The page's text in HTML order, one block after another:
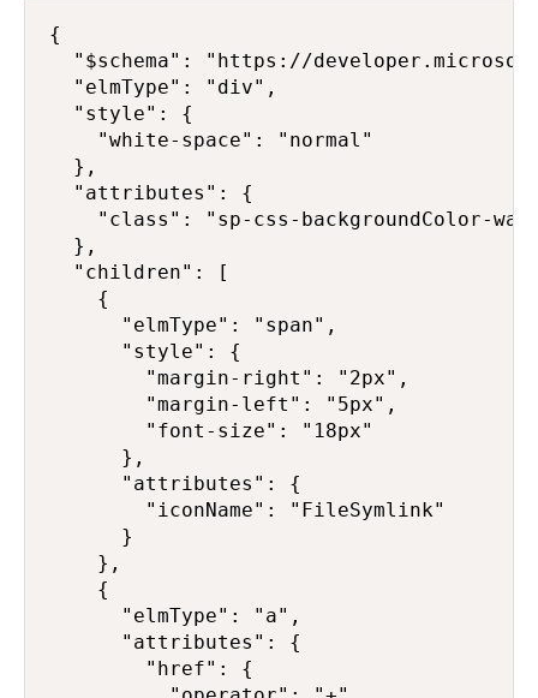
{
"$schema": "https://
  "elmType": "div",
  "style": {
    "white-space": "normal"
  },
  "attributes": {
"class": "sp-css-backgroundColor-
  },
  "children": [
    {
      "elmType": "span",
      "style": {
        "margin-right": "2px",
        "margin-left": "5px",
        "font-size": "18px"
      },
      "attributes": {
        "iconName": "FileSymlink"
      }
    },
    {
      "elmType": "a",
      "attributes": {
        "href": {